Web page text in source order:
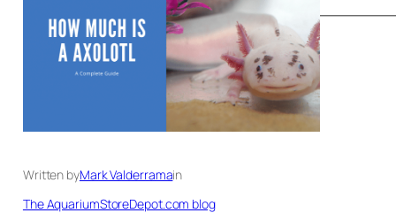
Written byMark Valderramain
The AquariumStoreDepot.com blog